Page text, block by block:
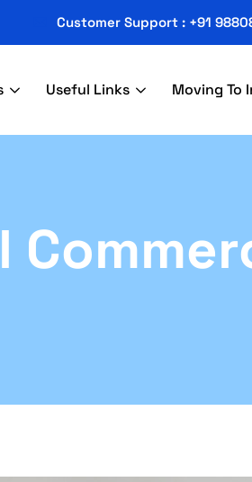
Customer Support : +91
Useful Links Moving To